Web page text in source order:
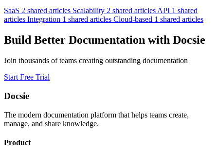
SaaS 2 shared articles Scalability 2 shared articlesAPI 1 shared
articles Integration 1 shared articles Cloud-based 1 shared articles
Build Better Documentation with Docsie
Join thousands of teams creating outstanding documentation
Start Free Trial
Docsie
The modern documentation platform that helps teams create,
manage, and share knowledge.
Product